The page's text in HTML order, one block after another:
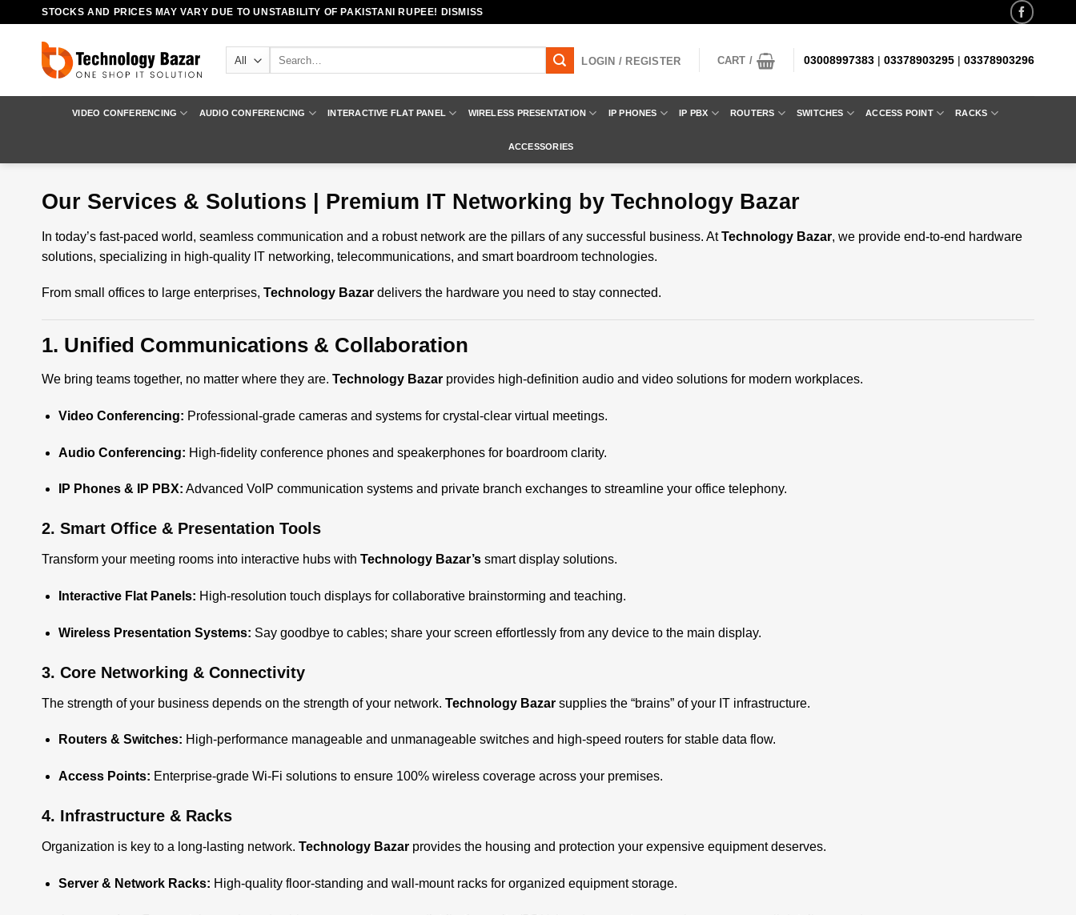
STOCKS AND PRICES MAY VARY DUE TO UNSTABILITY OF PAKISTANI RUPEE! DISMISS
LOGIN / REGISTER CART / 03008997383 | 03378903295 | 03378903296
VIDEO CONFERENCING AUDIO CONFERENCING INTERACTIVE FLAT PANEL WIRELESS PRESENTATION IP PHONES IP PBX ROUTERS SWITCHES ACCESS POINT RACKS
ACCESSORIES
Our Services & Solutions | Premium IT Networking by Technology Bazar
In today’s fast-paced world, seamless communication and a robust network are the pillars of any successful business. AtTechnology Bazar, we provide end-to-end hardware
solutions, specializing in high-quality IT networking, telecommunications, and smart boardroom technologies.
From small offices to large enterprises, Technology Bazar delivers the hardware you need to stay connected.
1. Unified Communications & Collaboration
We bring teams together, no matter where they are. Technology Bazar provides high-definition audio and video solutions for modern workplaces.
Video Conferencing: Professional-grade cameras and systems for crystal-clear virtual meetings.
Audio Conferencing: High-fidelity conference phones and speakerphones for boardroom clarity.
IP Phones & IP PBX: Advanced VoIP communication systems and private branch exchanges to streamline your office telephony.
2. Smart Office & Presentation Tools
Transform your meeting rooms into interactive hubs with Technology Bazar’s smart display solutions.
Interactive Flat Panels: High-resolution touch displays for collaborative brainstorming and teaching.
Wireless Presentation Systems: Say goodbye to cables; share your screen effortlessly from any device to the main display.
3. Core Networking & Connectivity
The strength of your business depends on the strength of your network. Technology Bazar supplies the “brains” of your IT infrastructure.
Routers & Switches: High-performance manageable and unmanageable switches and high-speed routers for stable data flow.
Access Points: Enterprise-grade Wi-Fi solutions to ensure 100% wireless coverage across your premises.
4. Infrastructure & Racks
Organization is key to a long-lasting network. Technology Bazar provides the housing and protection your expensive equipment deserves.
Server & Network Racks: High-quality floor-standing and wall-mount racks for organized equipment storage.